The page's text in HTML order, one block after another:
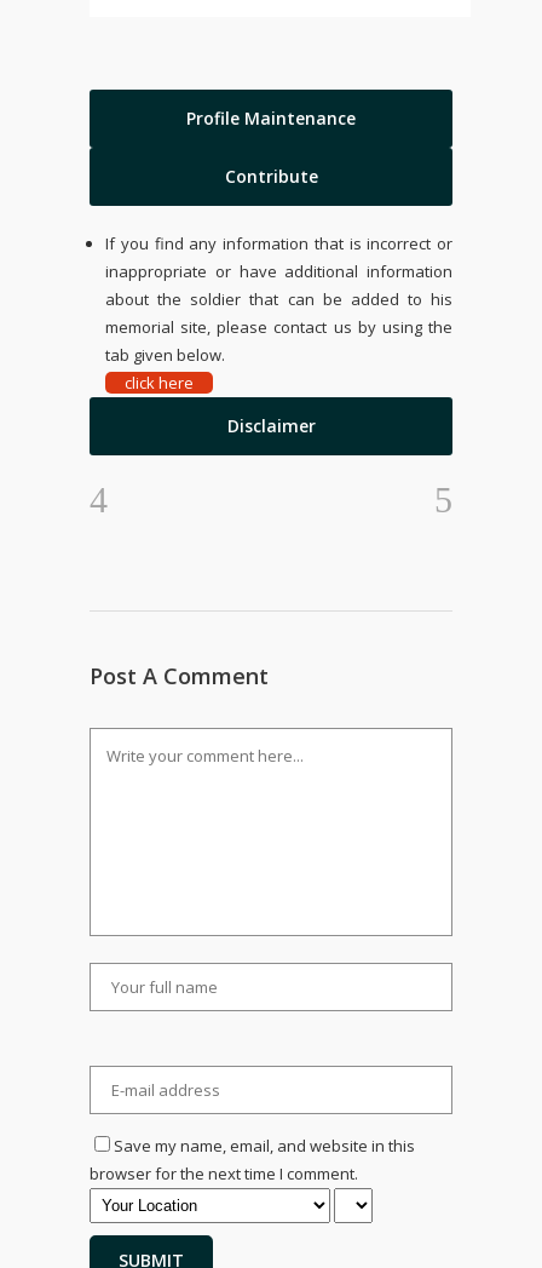
Profile Maintenance
Contribute
If you find any information that is incorrect or
inappropriate or have additional information
about the soldier that can be added to his
memorial site, please contact us by using the
tab given below.
click here
Disclaimer
Post A Comment
Save my name, email, and website in this
browser for the next time I comment.